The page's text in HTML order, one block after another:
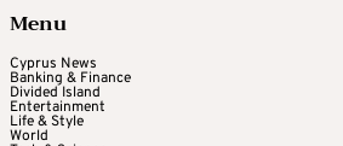
Menu
Cyprus News
Banking & Finance
Divided Island
Entertainment
Life & Style
World